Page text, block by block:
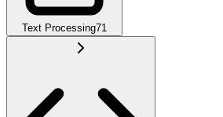
Text Processing71